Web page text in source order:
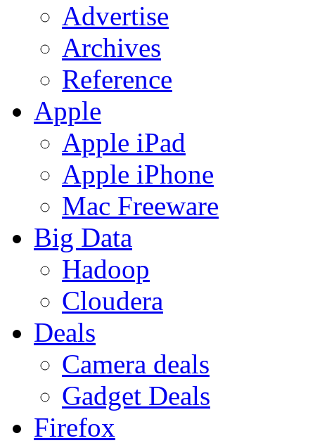
Advertise
Archives
Reference
Apple
Apple iPad
Apple iPhone
Mac Freeware
Big Data
Hadoop
Cloudera
Deals
Camera deals
Gadget Deals
Firefox